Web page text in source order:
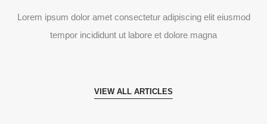
Lorem ipsum dolor amet consectetur adipiscing elit eiusmod
tempor incididunt ut labore et dolore magna
VIEW ALL ARTICLES